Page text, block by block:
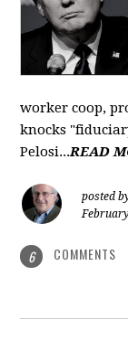
worker coop,
knocks
Pelosi...READ
posted
6 COMMENTS